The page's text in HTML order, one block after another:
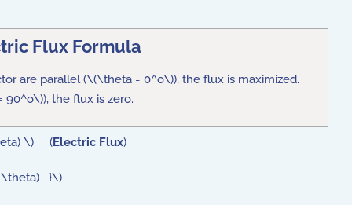
Flux Formula
are parallel (\(\theta = 0^o\)), the flux is maximized.
the flux is zero.
\) (Electric Flux)
\theta) }\)